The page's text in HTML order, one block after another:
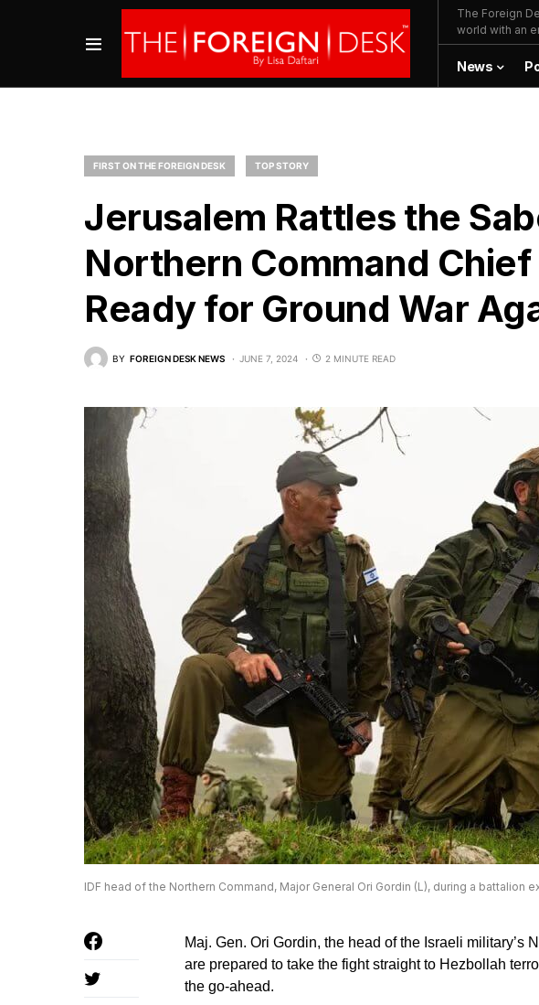
The Foreign
world with an
News
FIRST ON THE FOREIGN DESK TOP STORY
Jerusalem Rattles the
Northern Command Chief
Ready for Ground War
BY FOREIGN DESK NEWS JUNE 7, 2024 2 MINUTE READ
IDF head of the Northern Command, Major General Ori Gordin (L), during a battalion
Maj. Gen. Ori Gordin, the head of the Israeli military’s
are prepared to take the fight straight to Hezbollah
the go-ahead.